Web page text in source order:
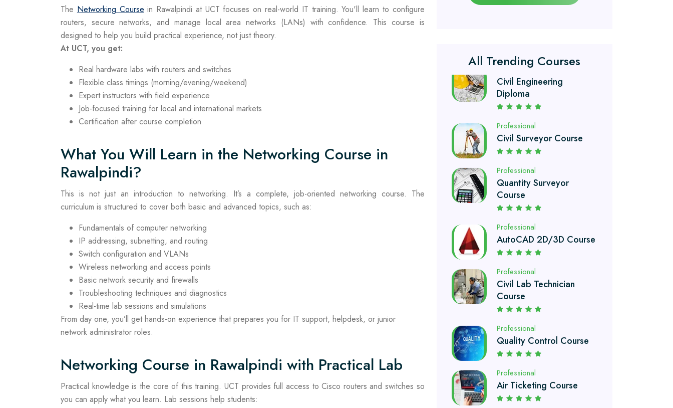
The Networking Course in Rawalpindi at UCT focuses on real-world IT training. You'll learn to configure
routers, secure networks, and manage local area networks (LANs) with confidence. This course is
designed to help you build practical experience, not just theory.
At UCT, you get:
Real hardware labs with routers and switches
Flexible class timings (morning/evening/weekend)
Expert instructors with field experience
Job-focused training for local and international markets
Certification after course completion
What You Will Learn in the Networking Course in
Rawalpindi?
This is not just an introduction to networking. It’s a complete, job-oriented networking course. The
curriculum is structured to cover both basic and advanced topics, such as:
Fundamentals of computer networking
IP addressing, subnetting, and routing
Switch configuration and VLANs
Wireless networking and access points
Basic network security and firewalls
Troubleshooting techniques and diagnostics
Real-time lab sessions and simulations
From day one, you’ll get hands-on experience that prepares you for IT support, helpdesk, or junior
network administrator roles.
Networking Course in Rawalpindi with Practical Lab
Practical knowledge is the core of this training. UCT provides full access to Cisco routers and switches so
you can apply what you learn. Lab sessions help students:
All Trending Courses
Civil Surveyor Course
Quantity Surveyor
Course
Professional
AutoCAD 2D/3D Course
Civil Lab Technician
Course
Professional
Quality Control Course
Air Ticketing Course
Chef and Cooking
Course